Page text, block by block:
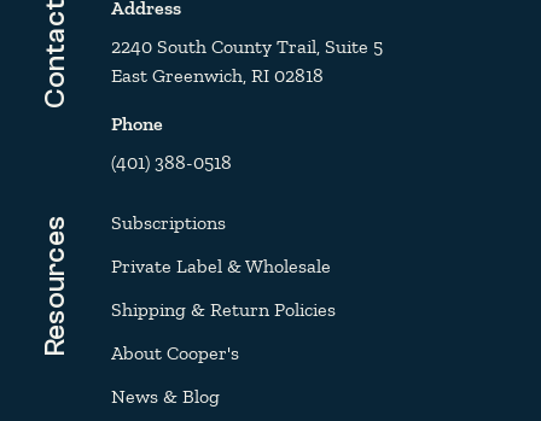
Contact
Address
2240 South County Trail, Suite 5
East Greenwich, RI 02818
Phone
(401) 388-0518
Resources
Subscriptions
Private Label & Wholesale
Shipping & Return Policies
About Cooper's
News & Blog